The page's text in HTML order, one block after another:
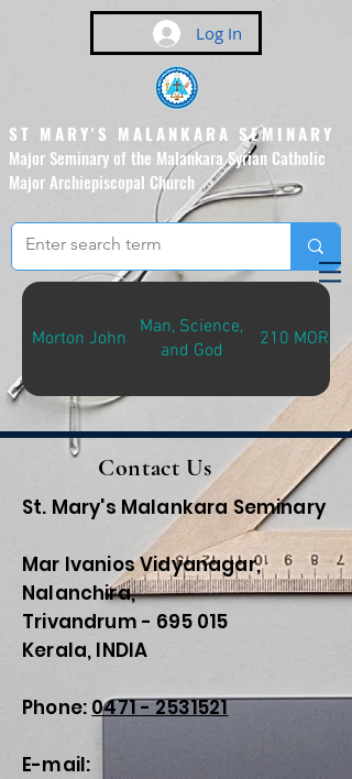
Log In
ST MARY'S MALANKARA SEMINARY
Major Seminary of the Malankara Syrian Catholic
Major Archiepiscopal Church
(Affiliated to the Pontifical
Urban University, Rome)
Morton John
Man, Science,
and God
210 MOR-M
Contact Us
St. Mary's Malankara Seminary
Mar Ivanios Vidyanagar,
Nalanchira,
Trivandrum - 695 015
Kerala, INDIA
Phone: 0471 - 2531521
E-mail: